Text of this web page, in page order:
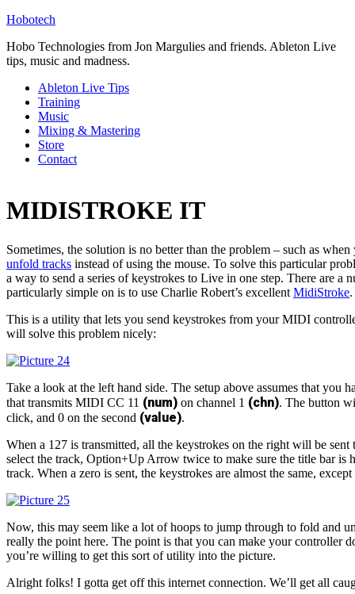
Hobotech
Hobo Technologies from Jon Margulies and friends. Ableton Live
tips, music and madness.
Ableton Live Tips
Training
Music
Mixing & Mastering
Store
Contact
MIDISTROKE IT
Sometimes, the solution is no better than the problem – such as
unfold tracks instead of using the mouse. To solve this particular
a way to send a series of keystrokes to Live in one step. There are a
particularly simple on is to use Charlie Robert’s excellent MidiStroke.
This is a utility that lets you send keystrokes from your MIDI
will solve this problem nicely:
Take a look at the left hand side. The setup above assumes that you
that transmits MIDI CC 11 (num) on channel 1 (chn). The button
click, and 0 on the second (value).
When a 127 is transmitted, all the keystrokes on the right will be
select the track, Option+Up Arrow twice to make sure the title bar is
track. When a zero is sent, the keystrokes are almost the same,
Now, this may seem like a lot of hoops to jump through to fold and
really the point here. The point is that you can make your controller
you’re willing to get this sort of utility into the picture.
Alright folks! I gotta get off this internet connection. We’ll get all